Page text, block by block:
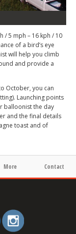
/ 5 mph – 16 kph / 10
of a bird’s eye
will help you climb
and provide a
October, you can
Launching points
balloonist the day
and the final details
toast and of
More Contact